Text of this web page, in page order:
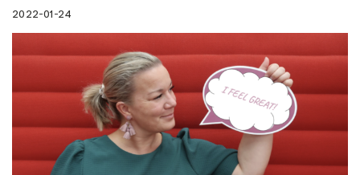
2022-01-24